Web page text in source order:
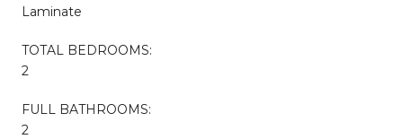
Laminate
TOTAL BEDROOMS:
2
FULL BATHROOMS:
2